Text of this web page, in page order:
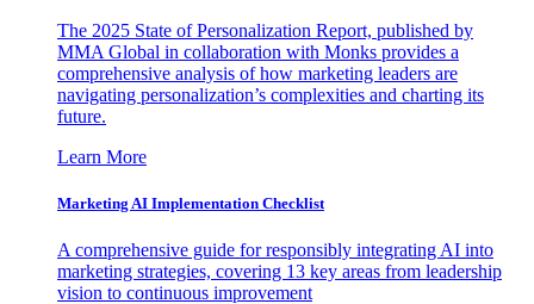
The 2025 State of Personalization Report, published by
MMA Global in collaboration with Monks provides a
comprehensive analysis of how marketing leaders are
navigating personalization’s complexities and charting its
future.
Learn More
Marketing AI Implementation Checklist
A comprehensive guide for responsibly integrating AI into
marketing strategies, covering 13 key areas from leadership
vision to continuous improvement